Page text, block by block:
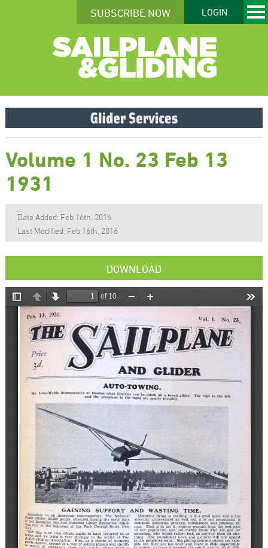
SUBSCRIBE NOW LOGIN
Volume 1 No. 23 Feb 13
1931
Date Added: Feb 16th, 2016
Last Modified: Feb 16th, 2016
DOWNLOAD